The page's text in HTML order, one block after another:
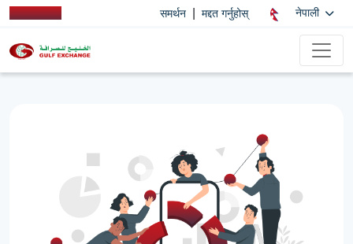
समर्थन मद्दत गर्नुहोस् नेपाली